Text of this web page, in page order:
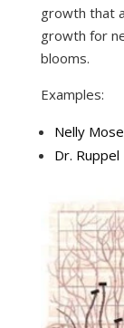
growth that
growth for
blooms.
Examples:
Nelly
Dr. Ruppel